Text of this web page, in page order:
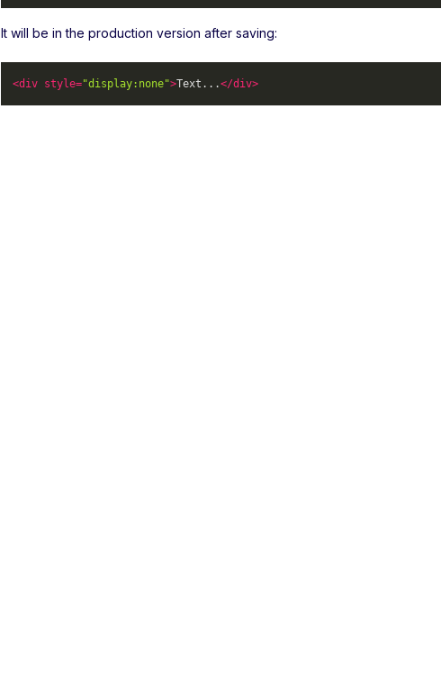
It will be in the production version after saving:
<div style="display:none">Text...</div>